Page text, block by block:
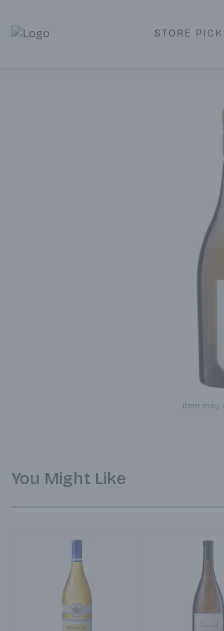
Corked Redondo Beach | Premium
STORE
Item may
You Might Like